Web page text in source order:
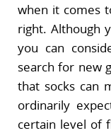
when it comes
right. Although
you can
search for new
that socks can
ordinarily
certain level of